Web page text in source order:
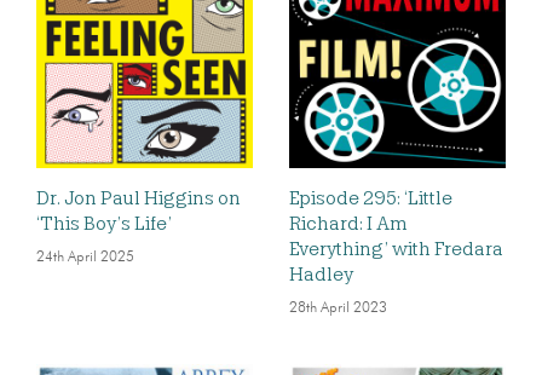
Dr. Jon Paul Higgins on
‘This Boy’s Life’
24th April 2025
Episode 295: ‘Little
Richard: I Am
Everything’ with Fredara
Hadley
28th April 2023